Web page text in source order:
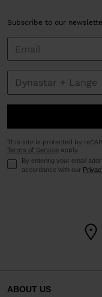
Subscribe to our
This site is protected by
Terms of Service apply.
By entering your email
accordance with our
ABOUT US